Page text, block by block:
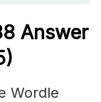
Answer
Wordle